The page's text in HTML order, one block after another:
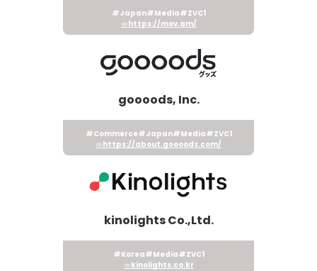
#Japan#Media#ZVC1
https://mov.am/
goooods, Inc.
#Commerce#Japan#Media#ZVC1
https://about.goooods.com/
kinolights Co.,Ltd.
#Korea#Media#ZVC1
kinolights.co.kr